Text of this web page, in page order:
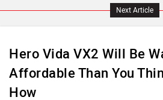
Next Article
Hero Vida VX2 Will Be
Affordable Than You
How